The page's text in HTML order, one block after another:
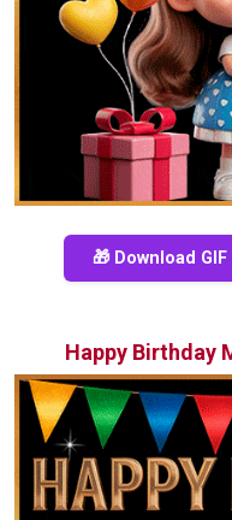
🎁 Download GIF
Happy Birthday